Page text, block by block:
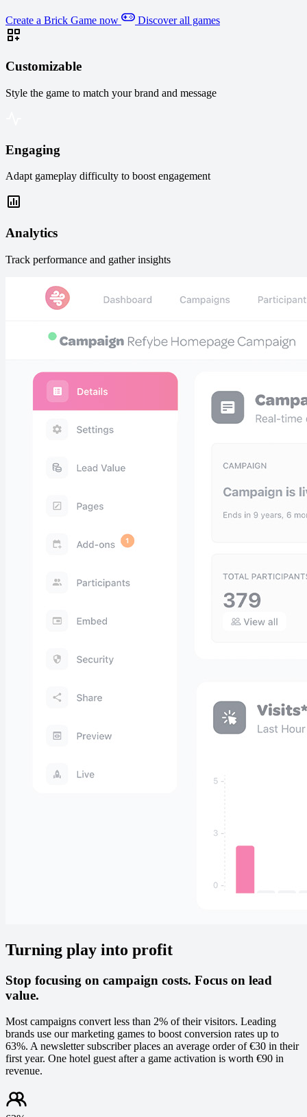
Create a Brick Game now Discover all games
Customizable
Style the game to match your brand and message
Engaging
Adapt gameplay difficulty to boost engagement
Analytics
Track performance and gather insights
Turning play into profit
Stop focusing on campaign costs. Focus on lead
value.
Most campaigns convert less than 2% of their visitors. Leading
brands use our marketing games to boost conversion rates up to
63%. A newsletter subscriber places an average order of €30 in their
first year. One hotel guest after a game activation is worth €90 in
revenue.